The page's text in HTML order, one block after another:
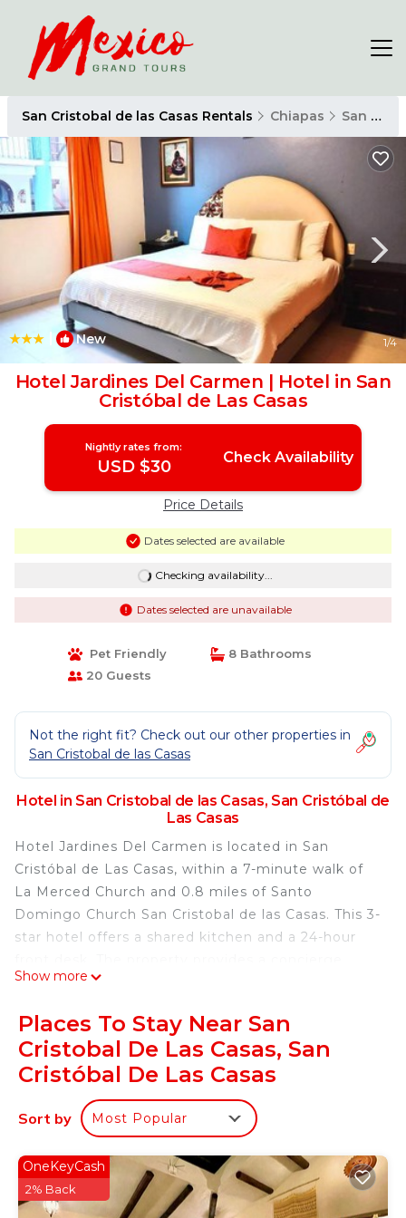
San Cristobal de las Casas Rentals Chiapas San Cristobal de las Casas
| New 1/4
Hotel Jardines Del Carmen | Hotel in San
Cristóbal de Las Casas
Nightly rates from:
USD $30 Check Availability
Price Details
Dates selected are available
Checking availability...
Dates selected are unavailable
Pet Friendly
8 Bathrooms
20 Guests
Not the right fit? Check out our other properties in
San Cristobal de las Casas
Hotel in San Cristobal de las Casas, San Cristóbal de
Las Casas
Hotel Jardines Del Carmen is located in San
Cristóbal de Las Casas, within a 7-minute walk of
La Merced Church and 0.8 miles of Santo
Domingo Church San Cristobal de las Casas. This 3-
star hotel offers a shared kitchen and a 24-hour
service, a tour desk and luggage storage for
shower and a hairdryer, rooms at the hotel also
provide guests with free WiFi, while some have a
city view. At Hotel Jardines Del Carmen all rooms
are equipped with a closet and a flat-screen TV.
The accommodation has a sun terrace. Popular
points of interest near Hotel Jardines Del Carmen
include San Cristobal Cathedral, Del Carmen Arch
and Central Plaza & Park. Ángel Albino Corzo
International Airport is 47 miles away.
Show more
Places To Stay Near San
Cristobal De Las Casas, San
Cristóbal De Las Casas
Sort by Most Popular
OneKeyCash
2% Back